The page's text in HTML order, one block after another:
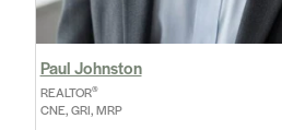
Paul Johnston
REALTOR®
CNE, GRI, MRP